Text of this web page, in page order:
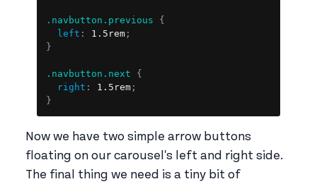
.navbutton.previous
{
left : 1.5rem ;
}
.navbutton.next
{
right : 1.5rem ;
}
Now we have two simple arrow buttons
floating on our carousel's left and right side.
The final thing we need is a tiny bit of